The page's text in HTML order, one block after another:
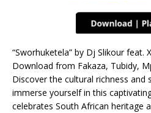
“Sworhuketela” by Dj Slikour feat.
Download from Fakaza, Tubidy,
Discover the cultural richness
immerse yourself in this
celebrates South African heritage